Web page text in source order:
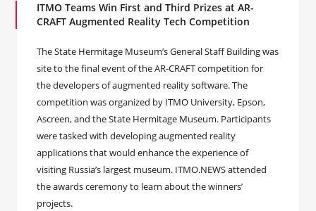
ITMO Teams Win First and Third Prizes at AR-
CRAFT Augmented Reality Tech Competition
The State Hermitage Museum’s General Staff Building was
site to the final event of the AR-CRAFT competition for
the developers of augmented reality software. The
competition was organized by ITMO University, Epson,
Ascreen, and the State Hermitage Museum. Participants
were tasked with developing augmented reality
applications that would enhance the experience of
visiting Russia’s largest museum. ITMO.NEWS attended
the awards ceremony to learn about the winners’
projects.